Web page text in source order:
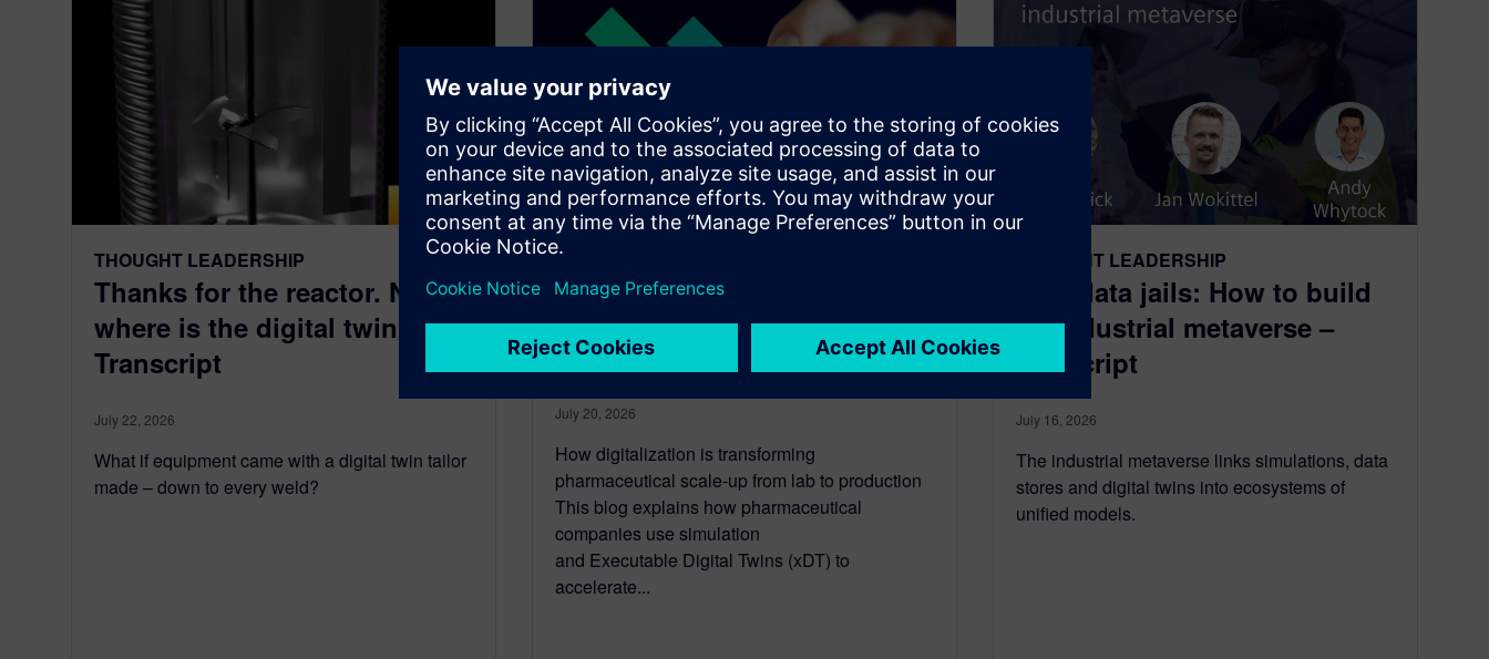
THOUGHT LEADERSHIP
Thanks for the reactor. Now
where is the digital twin?
Transcript
July 22, 2026
What if equipment came with a digital twin tailor
made – down to every weld?
SIMCENTER
Enhancing pharmaceutical
process design with
simulation
July 20, 2026
How digitalization is transforming
pharmaceutical scale-up from lab to production
This blog explains how pharmaceutical
companies use simulation
and Executable Digital Twins (xDT) to
accelerate...
THOUGHT LEADERSHIP
Free data jails: How to build
an industrial metaverse –
transcript
July 16, 2026
The industrial metaverse links simulations, data
stores and digital twins into ecosystems of
unified models.